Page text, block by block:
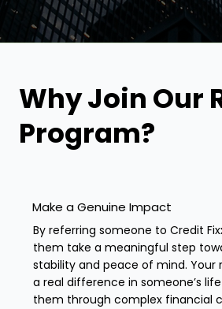
Why Join Our
Program?
Make a Genuine Impact
By referring someone to Credit
them take a meaningful step
stability and peace of mind. Your
a real difference in someone’s
them through complex financial